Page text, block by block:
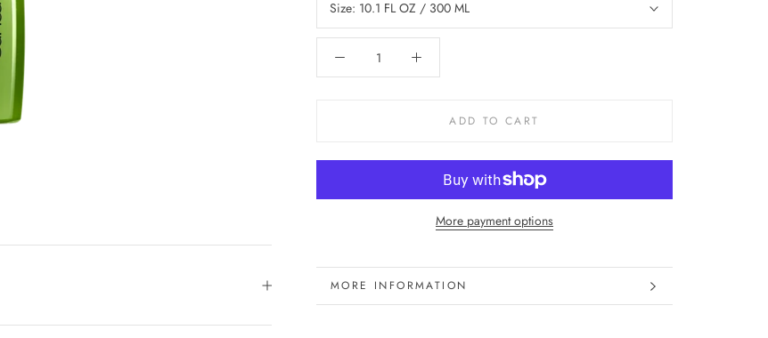
Size: 10.1 FL OZ / 300 ML
ADD TO CART
More payment options
MORE INFORMATION
VIEW IMAGES